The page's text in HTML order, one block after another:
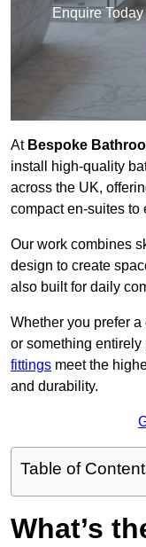
Enquire
At Bespoke
install high-quality
across the UK,
compact en-suites to
Our work combines
design to create
also built for daily
Whether you prefer
or something
fittings meet the
and durability.
Table of
What’s